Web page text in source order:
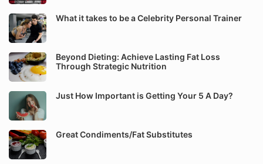
What it takes to be a Celebrity Personal Trainer
Beyond Dieting: Achieve Lasting Fat Loss
Through Strategic Nutrition
Just How Important is Getting Your 5 A Day?
Great Condiments/Fat Substitutes